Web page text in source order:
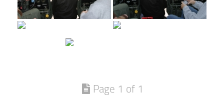
Page 1 of 1